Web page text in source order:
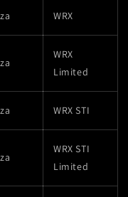
WRX
WRX
Limited
WRX STI
WRX STI
Limited